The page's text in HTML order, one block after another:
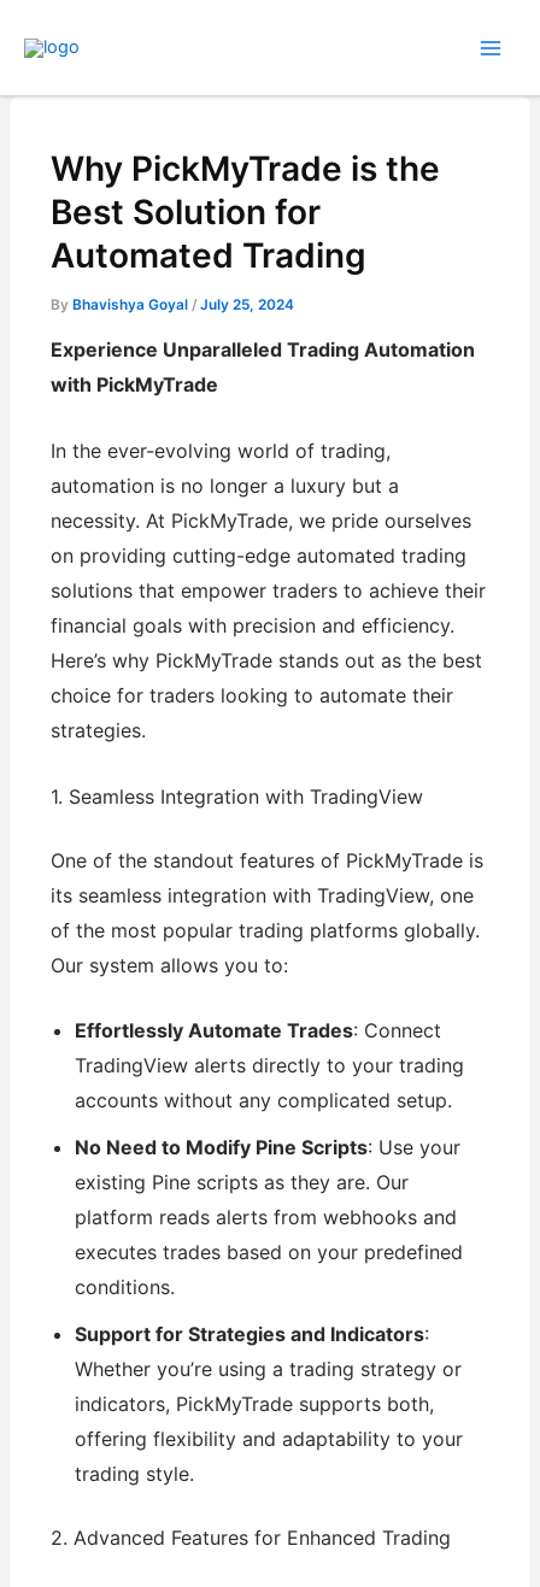
Why PickMyTrade is the
Best Solution for
Automated Trading
ByBhavishya Goyal/July 25, 2024
Experience Unparalleled Trading Automation
with PickMyTrade
In the ever-evolving world of trading,
automation is no longer a luxury but a
necessity. At PickMyTrade, we pride ourselves
on providing cutting-edge automated trading
solutions that empower traders to achieve their
financial goals with precision and efficiency.
Here’s why PickMyTrade stands out as the best
choice for traders looking to automate their
strategies.
1. Seamless Integration with TradingView
One of the standout features of PickMyTrade is
its seamless integration with TradingView, one
of the most popular trading platforms globally.
Our system allows you to:
Effortlessly Automate Trades: Connect
TradingView alerts directly to your trading
accounts without any complicated setup.
No Need to Modify Pine Scripts: Use your
existing Pine scripts as they are. Our
platform reads alerts from webhooks and
executes trades based on your predefined
conditions.
Support for Strategies and Indicators:
Whether you’re using a trading strategy or
indicators, PickMyTrade supports both,
offering flexibility and adaptability to your
trading style.
2. Advanced Features for Enhanced Trading